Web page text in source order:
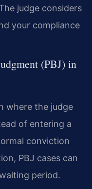
judge considers
your compliance
(PBJ) in
where the judge
of entering a
conviction
PBJ cases can
period.